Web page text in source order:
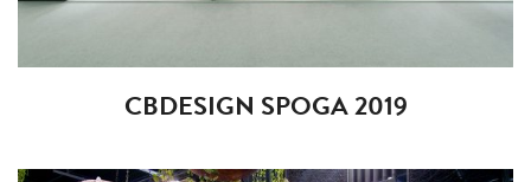
CBDESIGN SPOGA 2019